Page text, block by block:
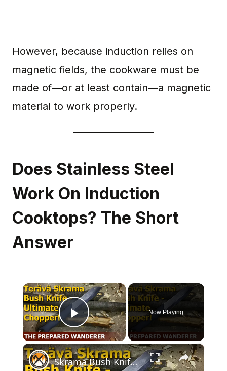
However, because induction relies on
magnetic fields, the cookware must be
made of—or at least contain—a magnetic
material to work properly.
Does Stainless Steel
Work On Induction
Cooktops? The Short
Answer
×
Play Video
Now Playing
×
Skrama Bush Knife, Utlimate Chopper!